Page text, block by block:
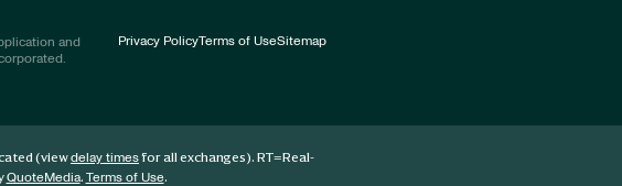
and
Privacy PolicyTerms of UseSitemap
(viewdelay timesfor all exchanges). RT=Real-
QuoteMedia. Terms of Use.